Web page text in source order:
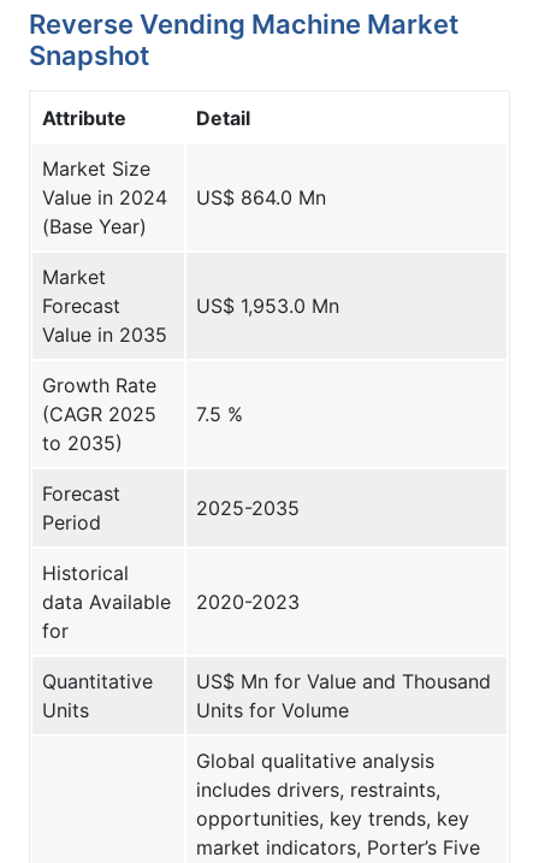
Reverse Vending Machine Market
Snapshot
Attribute Detail
Market Size
Value in 2024
(Base Year)
US$ 864.0 Mn
Market
Forecast
Value in 2035
US$ 1,953.0 Mn
Growth Rate
(CAGR 2025
to 2035)
7.5 %
Forecast
Period
2025-2035
Historical
data Available
for
2020-2023
Quantitative
Units
US$ Mn for Value and Thousand
Units for Volume
Global qualitative analysis
includes drivers, restraints,
opportunities, key trends, key
market indicators, Porter’s Five